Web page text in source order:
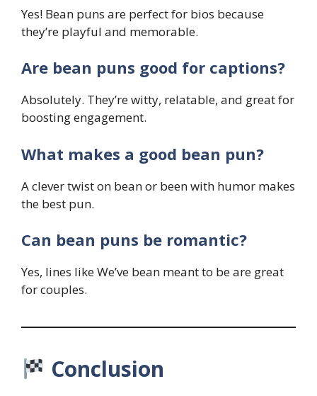
Yes! Bean puns are perfect for bios because
they’re playful and memorable.
Are bean puns good for captions?
Absolutely. They’re witty, relatable, and great for
boosting engagement.
What makes a good bean pun?
A clever twist on bean or been with humor makes
the best pun.
Can bean puns be romantic?
Yes, lines like We’ve bean meant to be are great
for couples.
Conclusion